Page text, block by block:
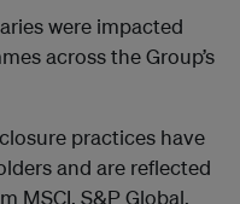
were impacted
across the Group’s
practices have
and are reflected
MSCI, S&P Global,